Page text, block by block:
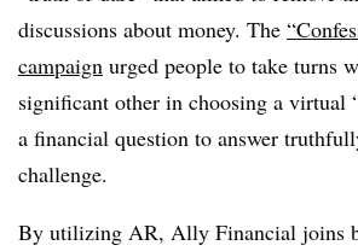
discussions about money. The
campaign urged people to take turns
significant other in choosing a virtual
a financial question to answer
challenge.
By utilizing AR, Ally Financial joins